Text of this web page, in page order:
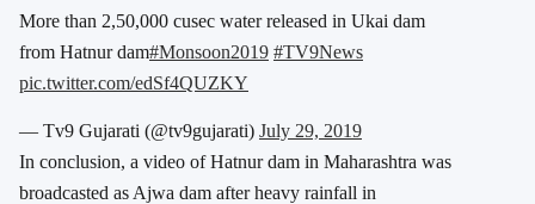
More than 2,50,000 cusec water released in Ukai dam
from Hatnur dam#Monsoon2019 #TV9News
pic.twitter.com/edSf4QUZKY
— Tv9 Gujarati (@tv9gujarati) July 29, 2019
In conclusion, a video of Hatnur dam in Maharashtra was
broadcasted as Ajwa dam after heavy rainfall in